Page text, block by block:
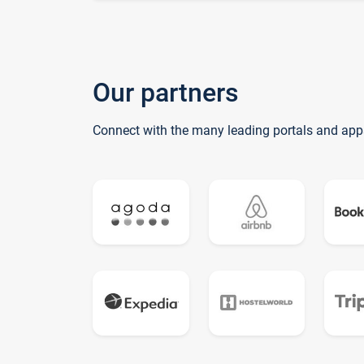
Our partners
Connect with the many leading portals and